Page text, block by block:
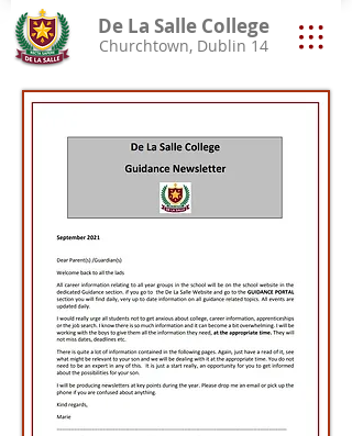
De La Salle College
Churchtown, Dublin 14